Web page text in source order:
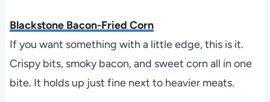
Blackstone Bacon-Fried Corn
If you want something with a little edge, this is it.
Crispy bits, smoky bacon, and sweet corn all in one
bite. It holds up just fine next to heavier meats.